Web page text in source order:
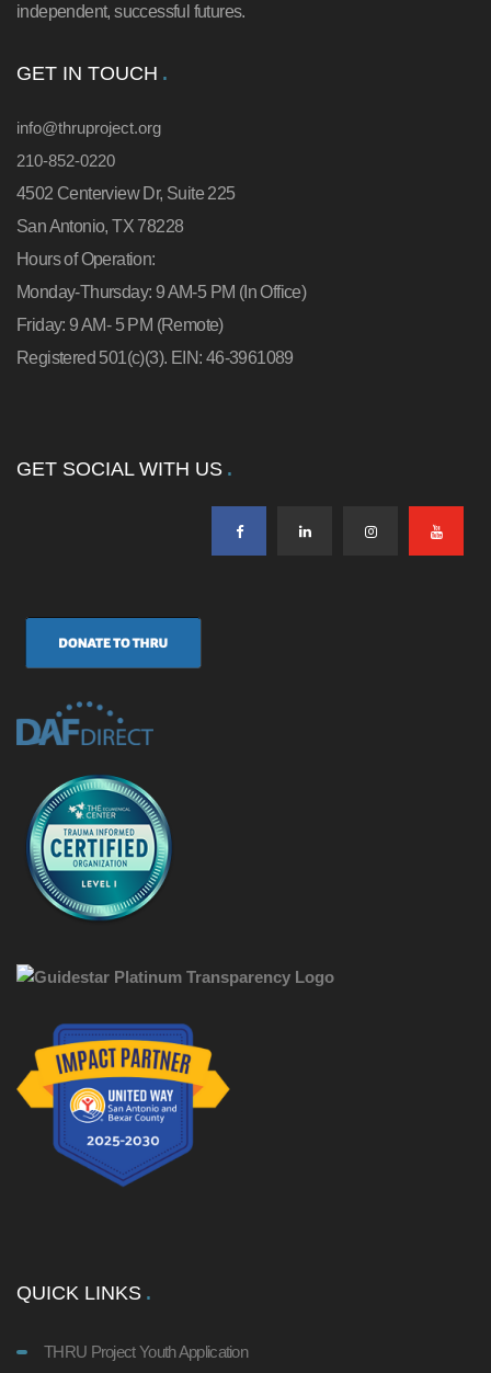
independent, successful futures.
GET IN TOUCH
info@thruproject.org
210-852-0220
4502 Centerview Dr, Suite 225
San Antonio, TX 78228
Hours of Operation:
Monday-Thursday: 9 AM-5 PM (In Office)
Friday: 9 AM- 5 PM (Remote)
Registered 501(c)(3). EIN: 46-3961089
GET SOCIAL WITH US
QUICK LINKS
THRU Project Youth Application